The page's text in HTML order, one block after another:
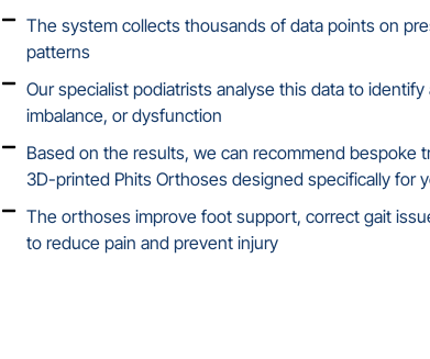
The system collects thousands of data points on
patterns
Our specialist podiatrists analyse this data to
imbalance, or dysfunction
Based on the results, we can recommend bespoke
3D-printed Phits Orthoses designed specifically for
The orthoses improve foot support, correct gait
to reduce pain and prevent injury